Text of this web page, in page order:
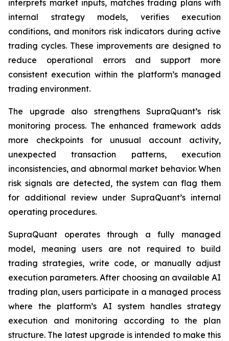
interprets market inputs, matches trading plans with
internal strategy models, verifies execution
conditions, and monitors risk indicators during active
trading cycles. These improvements are designed to
reduce operational errors and support more
consistent execution within the platform’s managed
trading environment.
The upgrade also strengthens SupraQuant’s risk
monitoring process. The enhanced framework adds
more checkpoints for unusual account activity,
unexpected transaction patterns, execution
inconsistencies, and abnormal market behavior. When
risk signals are detected, the system can flag them
for additional review under SupraQuant’s internal
operating procedures.
SupraQuant operates through a fully managed
model, meaning users are not required to build
trading strategies, write code, or manually adjust
execution parameters. After choosing an available AI
trading plan, users participate in a managed process
where the platform’s AI system handles strategy
execution and monitoring according to the plan
structure. The latest upgrade is intended to make this